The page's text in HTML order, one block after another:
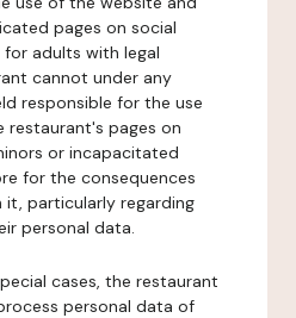
pages on social
adults with legal
cannot under any
responsible for the use
pages on
or incapacitated
for the consequences
particularly regarding
personal data.
cases, the restaurant
personal data of